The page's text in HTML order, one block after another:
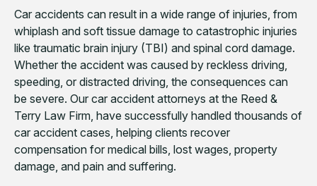
Car accidents can result in a wide range of injuries, from
whiplash and soft tissue damage to catastrophic injuries
like traumatic brain injury (TBI) and spinal cord damage.
Whether the accident was caused by reckless driving,
speeding, or distracted driving, the consequences can
be severe. Our car accident attorneys at the Reed &
Terry Law Firm, have successfully handled thousands of
car accident cases, helping clients recover
compensation for medical bills, lost wages, property
damage, and pain and suffering.